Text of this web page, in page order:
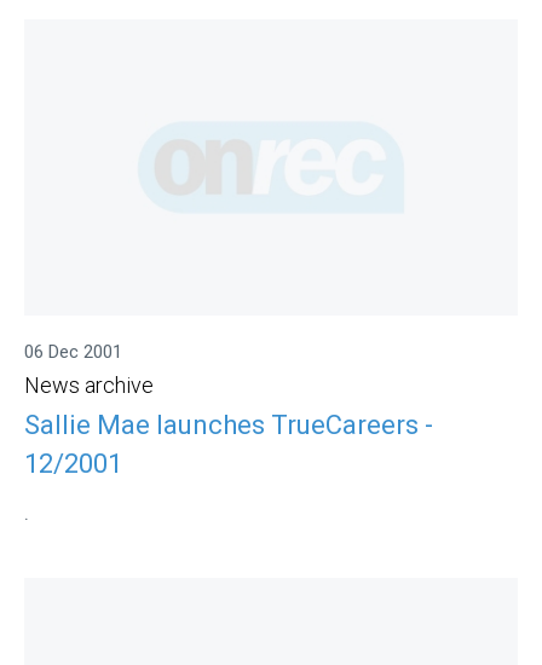
06 Dec 2001
News archive
Sallie Mae launches TrueCareers -
12/2001